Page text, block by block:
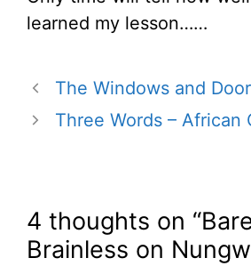
learned my lesson……
The Windows and
Three Words – African
4 thoughts on
Brainless on